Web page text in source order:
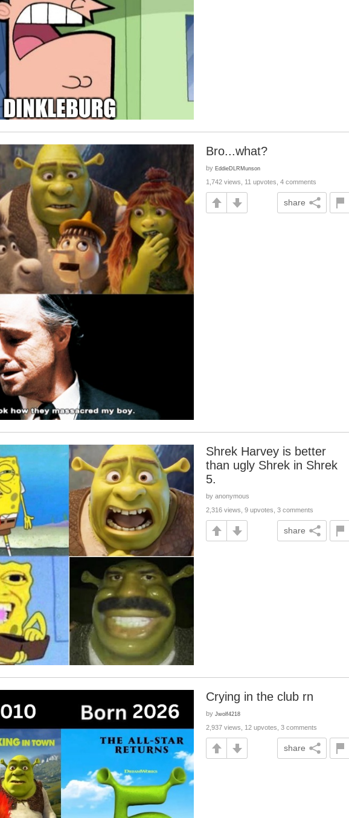
Bro...what?
by EddieDLRMunson
1,742 views, 11 upvotes, 4 comments
share
Shrek Harvey is better
than ugly Shrek in Shrek
5.
by anonymous
2,316 views, 9 upvotes, 3 comments
share
Crying in the club rn
by Jwolf4218
2,937 views, 12 upvotes, 3 comments
share